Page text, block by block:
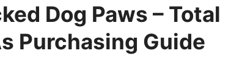
Dog Paws – Total
Purchasing Guide